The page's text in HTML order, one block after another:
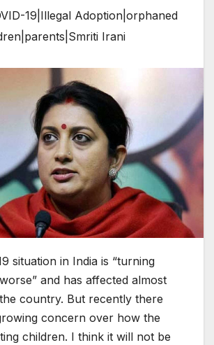
19|Illegal Adoption|orphaned
Irani
situation in India is “turning
and has affected almost
country. But recently there
concern over how the
children. I think it will not be